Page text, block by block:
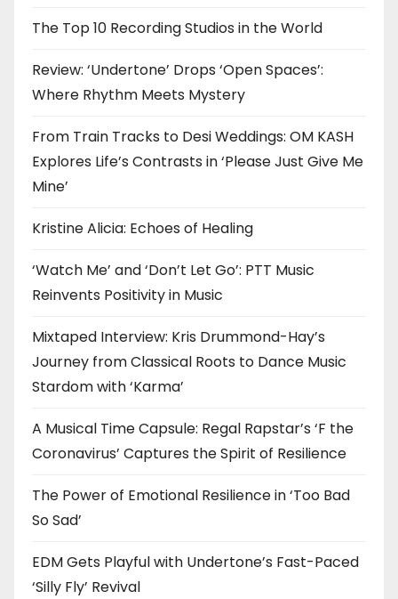
The Top 10 Recording Studios in the World
Review: ‘Undertone’ Drops ‘Open Spaces’:
Where Rhythm Meets Mystery
From Train Tracks to Desi Weddings: OM KASH
Explores Life’s Contrasts in ‘Please Just Give Me
Mine’
Kristine Alicia: Echoes of Healing
‘Watch Me’ and ‘Don’t Let Go’: PTT Music
Reinvents Positivity in Music
Mixtaped Interview: Kris Drummond-Hay’s
Journey from Classical Roots to Dance Music
Stardom with ‘Karma’
A Musical Time Capsule: Regal Rapstar’s ‘F the
Coronavirus’ Captures the Spirit of Resilience
The Power of Emotional Resilience in ‘Too Bad
So Sad’
EDM Gets Playful with Undertone’s Fast-Paced
‘Silly Fly’ Revival